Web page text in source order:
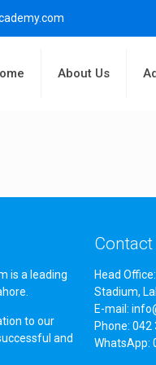
About Us
is a leading
to our
and
Contact
Head
Stadium,
E-mail:
Phone: 042
WhatsApp: